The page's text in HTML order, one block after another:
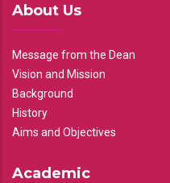
About Us
Message from the Dean
Vision and Mission
Background
History
Aims and Objectives
Academic